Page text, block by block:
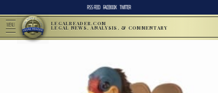
RSS FEED FACEBOOK TWITTER
MENU LEGALREADER.COM
LEGAL NEWS, ANALYSIS, & COMMENTARY